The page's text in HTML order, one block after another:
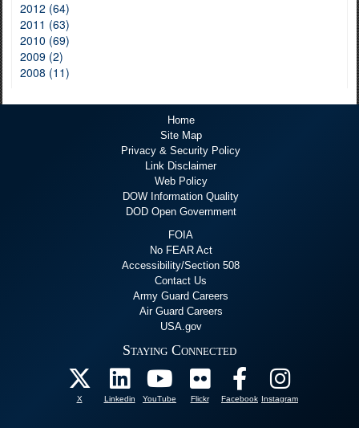
2012 (64)
2011 (63)
2010 (69)
2009 (2)
2008 (11)
Home
Site Map
Privacy & Security Policy
Link Disclaimer
Web Policy
DOW Information Quality
DOD Open Government
FOIA
No FEAR Act
Accessibility/Section 508
Contact Us
Army Guard Careers
Air Guard Careers
USA.gov
Staying Connected
X Linkedin YouTube Flickr Facebook Instagram